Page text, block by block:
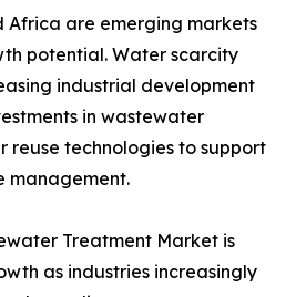
Africa are emerging markets
potential. Water scarcity
industrial development
in wastewater
technologies to support
management.
Treatment Market is
as industries increasingly